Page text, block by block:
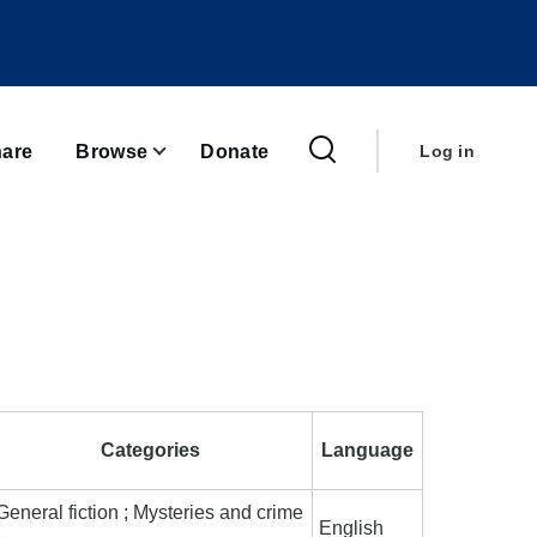
Browse Donate
menu
Log in
Categories Language
fiction ; Mysteries and crime
English